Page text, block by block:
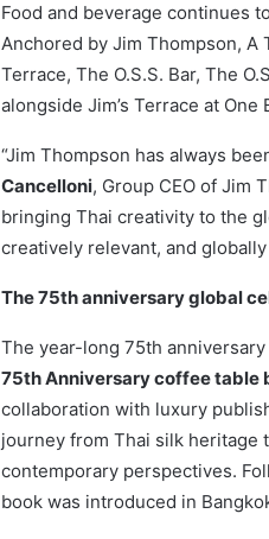
Food and beverage continues
Anchored by Jim Thompson, A
Terrace, The O.S.S. Bar, The
alongside Jim’s Terrace at One
“Jim Thompson has always
Cancelloni, Group CEO of Jim
bringing Thai creativity to the
creatively relevant, and globally
The 75th anniversary global
The year-long 75th
75th Anniversary coffee table
collaboration with luxury
journey from Thai silk heritage
contemporary perspectives.
book was introduced in